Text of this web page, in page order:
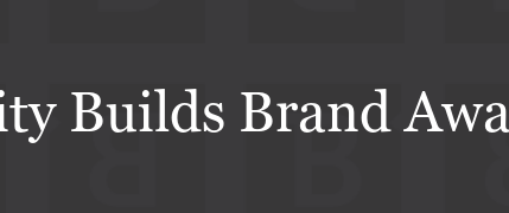
Builds Brand